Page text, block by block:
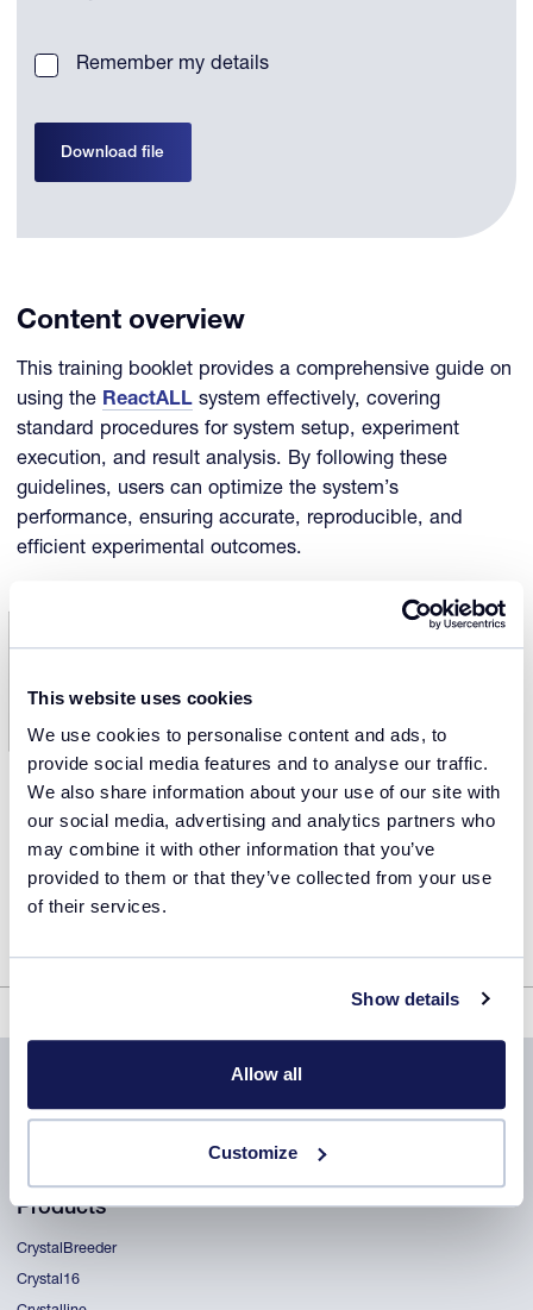
This website uses cookies
We use cookies to personalise content and ads, to
provide social media features and to analyse our traffic.
We also share information about your use of our site with
our social media, advertising and analytics partners who
may combine it with other information that you’ve
provided to them or that they’ve collected from your use
of their services.
Show details
Allow all
Customize
Content overview
This training booklet provides a comprehensive guide on
using the ReactALL system effectively, covering
standard procedures for system setup, experiment
execution, and result analysis. By following these
guidelines, users can optimize the system’s
performance, ensuring accurate, reproducible, and
efficient experimental outcomes.
Remember my details
Download file
Products
CrystalBreeder
Crystal16